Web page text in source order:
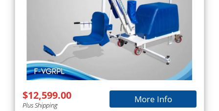
$12,599.00
Plus Shipping
More Info